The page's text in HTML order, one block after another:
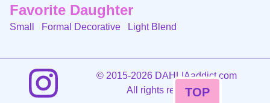
Favorite Daughter
Small Formal Decorative Light Blend
©2015-2026 DAHLIAaddict.com
All rights reserved.
TOP